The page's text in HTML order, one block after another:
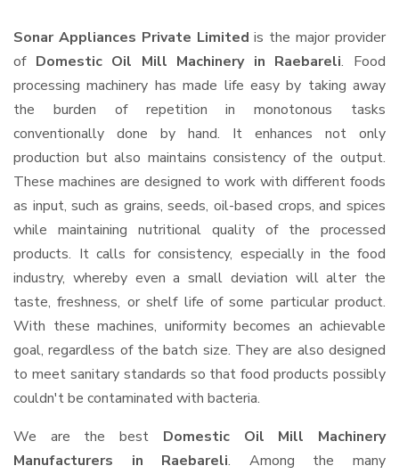
Sonar Appliances Private Limited is the major provider
of Domestic Oil Mill Machinery in Raebareli. Food
processing machinery has made life easy by taking away
the burden of repetition in monotonous tasks
conventionally done by hand. It enhances not only
production but also maintains consistency of the output.
These machines are designed to work with different foods
as input, such as grains, seeds, oil-based crops, and spices
while maintaining nutritional quality of the processed
products. It calls for consistency, especially in the food
industry, whereby even a small deviation will alter the
taste, freshness, or shelf life of some particular product.
With these machines, uniformity becomes an achievable
goal, regardless of the batch size. They are also designed
to meet sanitary standards so that food products possibly
couldn't be contaminated with bacteria.
We are the best Domestic Oil Mill Machinery
Manufacturers in Raebareli. Among the many